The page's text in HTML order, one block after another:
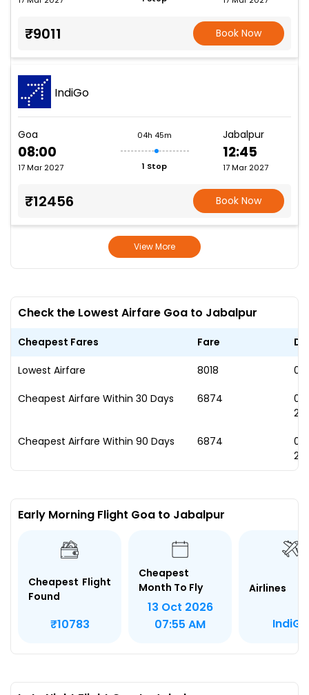
₹9011 Book Now
IndiGo
Goa
08:00
17 Mar 2027
04h 45m
1 Stop
Jabalpur
12:45
17 Mar 2027
₹12456 Book Now
View More
Check the Lowest Airfare Goa to Jabalpur
Cheapest Fares Fare
Lowest Airfare ₹8018 02
Cheapest Airfare Within 30 Days ₹6874
Cheapest Airfare Within 90 Days ₹6874
Early Morning Flight Goa to Jabalpur
Cheapest Flight
Found
₹10783
Cheapest
Month To Fly
13 Oct 2026
07:55 AM
Airlines
IndiGo